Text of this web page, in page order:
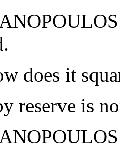
does it
reserve is